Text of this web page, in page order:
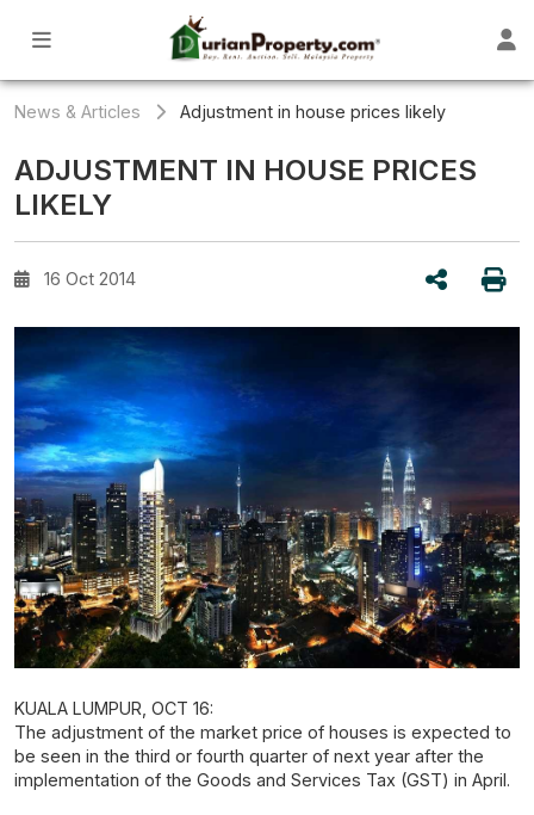
News & Articles Adjustment in house prices likely
ADJUSTMENT IN HOUSE PRICES
LIKELY
16 Oct 2014
KUALA LUMPUR, OCT 16:
The adjustment of the market price of houses is expected to
be seen in the third or fourth quarter of next year after the
implementation of the Goods and Services Tax (GST) in April.